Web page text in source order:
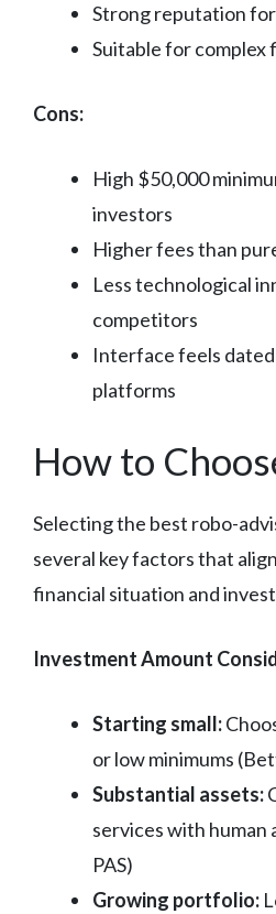
Strong reputation
Suitable for complex
Cons:
High $50,000
investors
Higher fees than
Less technological
competitors
Interface feels
platforms
How to
Selecting the best robo-
several key factors that
financial situation and
Investment Amount
Starting small:
or low minimums
Substantial assets:
services with human
PAS)
Growing portfolio: